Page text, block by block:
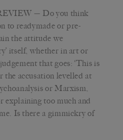
— Do you think
to readymade or pre-
the attitude we
itself, whether in art or
that goes: ‘This is
the accusation levelled at
or Marxism,
explaining too much and
Is there a gimmickry of